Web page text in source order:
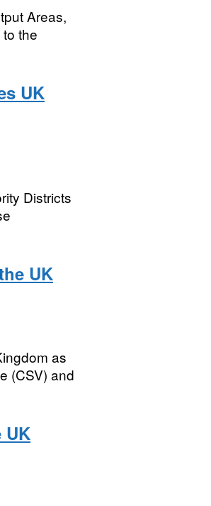
Areas,
the
UK
Districts
UK
as
(CSV) and
UK